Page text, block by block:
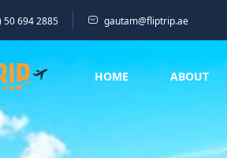
50 694 2885 gautam@fliptrip.ae
HOME ABOUT